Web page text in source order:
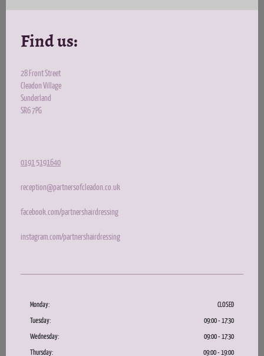
Find us:
28 Front Street
Cleadon Village
Sunderland
SR6 7PG
0191 5191640
reception@partnersofcleadon.co.uk
facebook.com/partnershairdressing
instagram.com/partnershairdressing
Monday:
CLOSED
Tuesday:
09:00 - 17:30
Wednesday:
09:00 - 17:30
Thursday:
09:00 - 19:00